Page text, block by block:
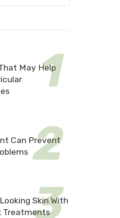
May Help
Can Prevent
Skin With
Treatments